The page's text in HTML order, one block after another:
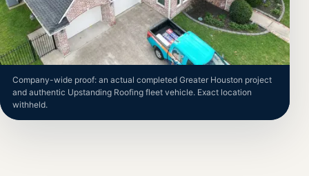
Company-wide proof: an actual completed Greater Houston project
and authentic Upstanding Roofing fleet vehicle. Exact location
withheld.